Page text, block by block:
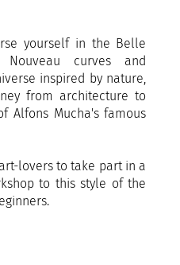
yourself in the Belle
curves and
inspired by nature,
from architecture to
Alfons Mucha's famous
lovers to take part in a
to this style of the